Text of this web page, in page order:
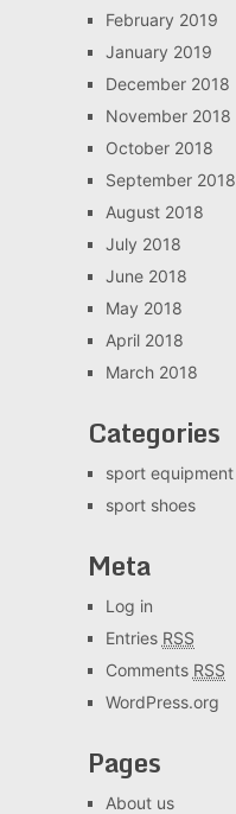
February 2019
January 2019
December 2018
November 2018
October 2018
September 2018
August 2018
July 2018
June 2018
May 2018
April 2018
March 2018
Categories
sport equipment
sport shoes
Meta
Log in
Entries RSS
Comments RSS
WordPress.org
Pages
About us